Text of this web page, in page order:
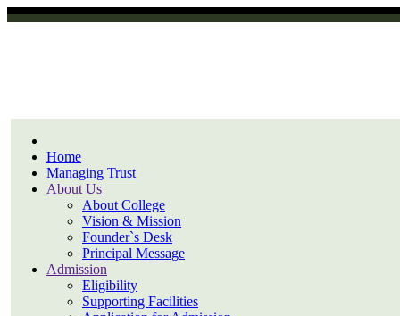
Home
Managing Trust
About Us
About College
Vision & Mission
Founder`s Desk
Principal Message
Admission
Eligibility
Supporting Facilities